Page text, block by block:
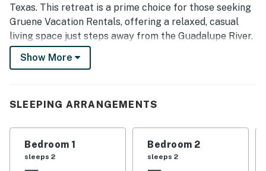
Texas. This retreat is a prime choice for those seeking
Gruene Vacation Rentals, offering a relaxed, casual
living space just steps away from the Guadalupe River.
Whether you are here to tube directly from the condo,
everything you need for an unforgettable escape. From
a peek-a-boo view of the river, your perfect Texas Hill
Country getaway starts here.
Show More
SLEEPING ARRANGEMENTS
Bedroom 1
sleeps 2
Bedroom 2
sleeps 2